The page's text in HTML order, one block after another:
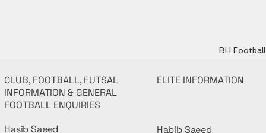
BH
CLUB, FOOTBALL, FUTSAL
INFORMATION & GENERAL
FOOTBALL ENQUIRIES
Hasib Saeed
ELITE INFORMATION
Habib Saeed